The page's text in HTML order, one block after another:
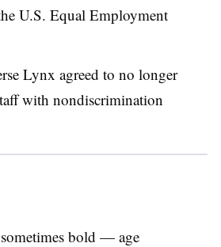
U.S. Equal Employment
Lynx agreed to no longer
with nondiscrimination
bold — age